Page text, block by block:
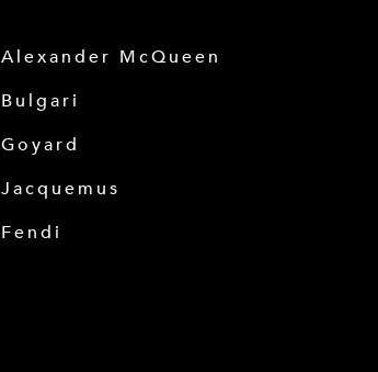
Alexander McQueen
Bulgari
Goyard
Jacquemus
Fendi